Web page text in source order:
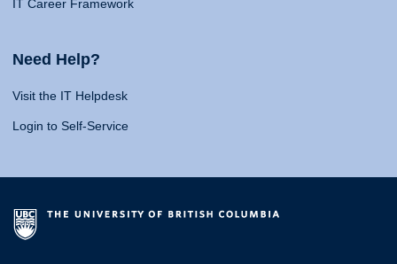
IT Career Framework
Need Help?
Visit the IT Helpdesk
Login to Self-Service